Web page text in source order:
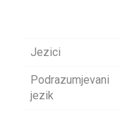
Jezici
Podrazumjevani
jezik